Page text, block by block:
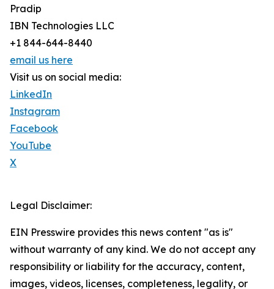
Pradip
IBN Technologies LLC
+1 844-644-8440
email us here
Visit us on social media:
LinkedIn
Instagram
Facebook
YouTube
X
Legal Disclaimer:
EIN Presswire provides this news content "as is"
without warranty of any kind. We do not accept any
responsibility or liability for the accuracy, content,
images, videos, licenses, completeness, legality, or